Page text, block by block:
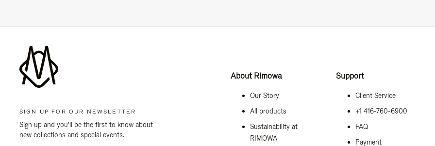
SIGN UP FOR OUR NEWSLETTER
Sign up and you'll be the first to know about
new collections and special events.
About Rimowa
Our Story
All products
Sustainability at
RIMOWA
Support
Client Service
+1 416-760-6900
FAQ
Payment